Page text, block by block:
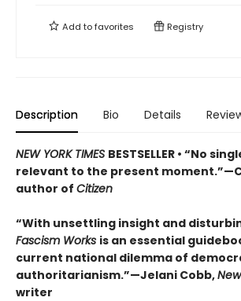
Add tofavorites Registry
Description Bio Details
NEW YORK TIMES BESTSELLER • “No
relevant to the present
author of Citizen
“With unsettling insight and
Fascism Works is an essential
current national dilemma of
authoritarianism.”—Jelani Cobb,
writer